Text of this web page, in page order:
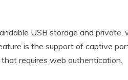
USB storage and private,
is the support of captive
requires web authentication.